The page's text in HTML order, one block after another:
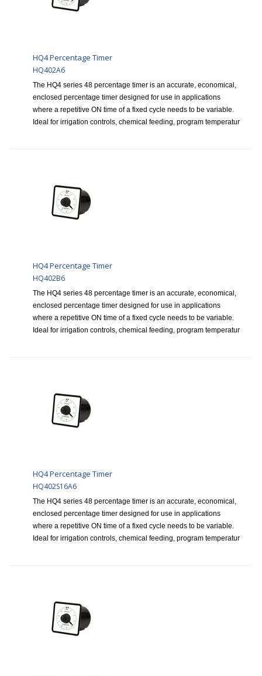
HQ4 Percentage Timer
HQ402A6
The HQ4 series 48 percentage timer is an accurate, economical,
enclosed percentage timer designed for use in applications
where a repetitive ON time of a fixed cycle needs to be variable.
Ideal for irrigation controls, chemical feeding, program temperatur
HQ4 Percentage Timer
HQ402B6
The HQ4 series 48 percentage timer is an accurate, economical,
enclosed percentage timer designed for use in applications
where a repetitive ON time of a fixed cycle needs to be variable.
Ideal for irrigation controls, chemical feeding, program temperatur
HQ4 Percentage Timer
HQ402S16A6
The HQ4 series 48 percentage timer is an accurate, economical,
enclosed percentage timer designed for use in applications
where a repetitive ON time of a fixed cycle needs to be variable.
Ideal for irrigation controls, chemical feeding, program temperatur